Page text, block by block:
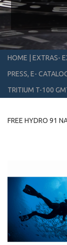
HOME
EXTRAS-
PRESS, E-
TRITIUM T-100
FREE HYDRO 91